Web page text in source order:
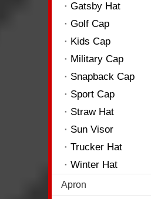
Gatsby Hat
Golf Cap
Kids Cap
Military Cap
Snapback Cap
Sport Cap
Straw Hat
Sun Visor
Trucker Hat
Winter Hat
Apron